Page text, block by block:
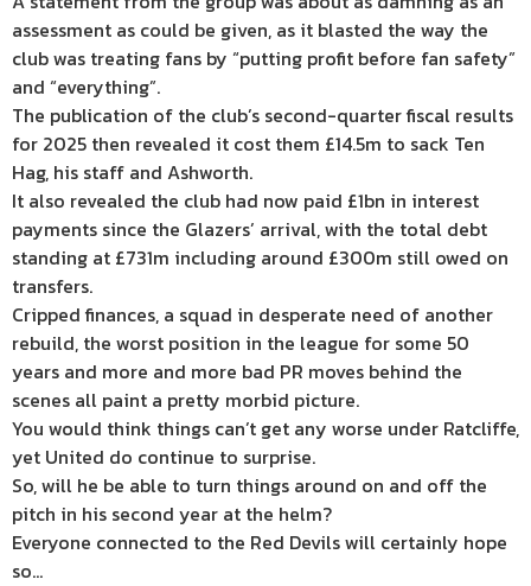
assessment as could be given, as it blasted the way the
club was treating fans by “putting profit before fan safety”
and “everything”.
The publication of the club’s second-quarter fiscal results
for 2025 then revealed it cost them £14.5m to sack Ten
Hag, his staff and Ashworth.
It also revealed the club had now paid £1bn in interest
payments since the Glazers’ arrival, with the total debt
standing at £731m including around £300m still owed on
transfers.
Cripped finances, a squad in desperate need of another
rebuild, the worst position in the league for some 50
years and more and more bad PR moves behind the
scenes all paint a pretty morbid picture.
You would think things can’t get any worse under Ratcliffe,
yet United do continue to surprise.
So, will he be able to turn things around on and off the
pitch in his second year at the helm?
Everyone connected to the Red Devils will certainly hope
so…